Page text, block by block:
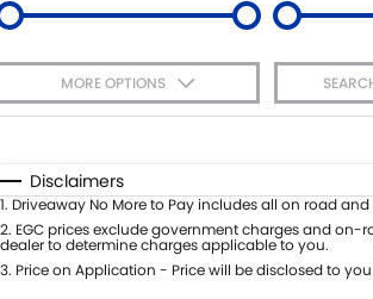
MEET THE TEAM
ABOUT US
MORE OPTIONS
Automatic Manual
Seats
Deposit/
Disclaimers
1. Driveaway No More to Pay includes all on road
2. EGC prices exclude government charges and on-
dealer to determine charges applicable to you.
3. Price on Application - Price will be disclosed to